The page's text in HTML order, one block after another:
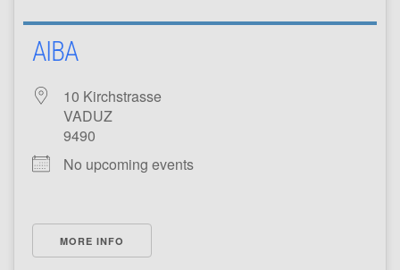
AIBA
10 Kirchstrasse
VADUZ
9490
No upcoming events
MORE INFO